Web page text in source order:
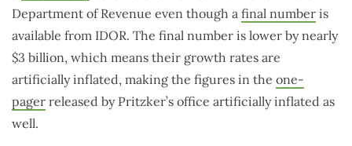
Department of Revenue even though a final number is
available from IDOR. The final number is lower by nearly
$3 billion, which means their growth rates are
artificially inflated, making the figures in the one-
pager released by Pritzker’s office artificially inflated as
well.